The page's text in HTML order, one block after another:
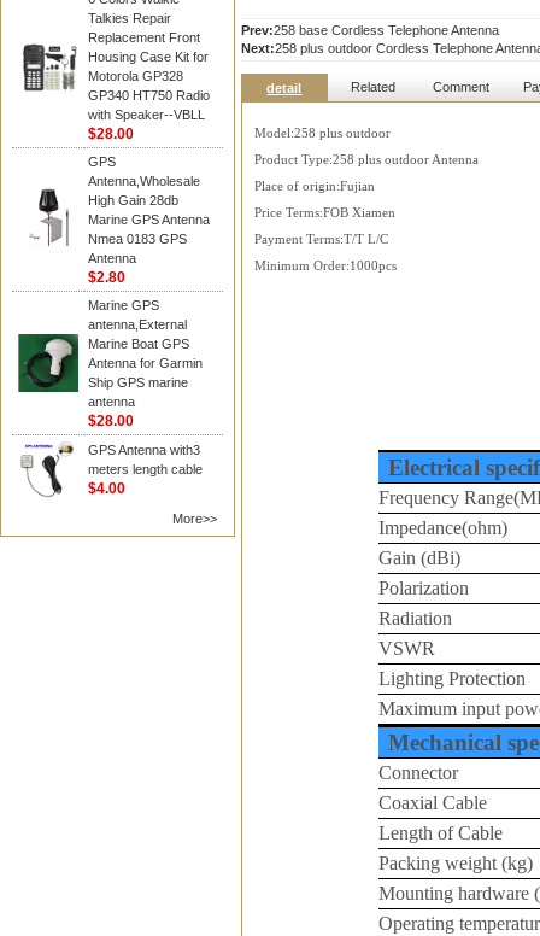
Talkies Repair
Replacement Front
Housing Case Kit for
Motorola GP328
GP340 HT750 Radio
with Speaker--VBLL
$28.00
GPS
Antenna,Wholesale
High Gain 28db
Marine GPS Antenna
Nmea 0183 GPS
Antenna
$2.80
Marine GPS
antenna,External
Marine Boat GPS
Antenna for Garmin
Ship GPS marine
antenna
$28.00
GPS Antenna with3
meters length cable
$4.00
More>>
Prev:258 base Cordless Telephone Antenna
Next:258 plus outdoor Cordless Telephone
detail Related Comment
Model:258 plus outdoor
Product Type:258 plus outdoor Antenna
Place of origin:Fujian
Price Terms:FOB Xiamen
Payment Terms:T/T L/C
Minimum Order:1000pcs
Electrical
Frequency
Impedance(ohm)
Gain (dBi)
Polarization
Radiation
VSWR
Lighting Protection
Maximum input
Mechanical
Connector
Coaxial Cable
Length of Cable
Packing weight (kg)
Mounting hardware
Operating